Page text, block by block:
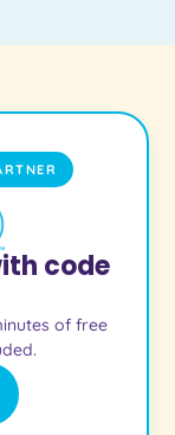
code
of free